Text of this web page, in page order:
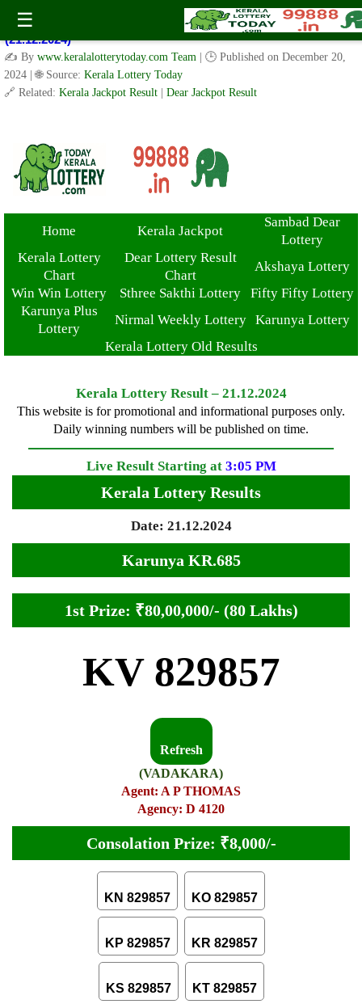
☰
Kerala Lottery Result Today Live 3 PM: Real-Time Updates on
Kerala State Lotteries | Check Winning Numbers Now!
(21.12.2024)
✍️ By www.keralalotterytoday.com Team | 🕒 Published on December 20,
2024
| 🌐 Source: Kerala Lottery Today
🔗 Related: Kerala Jackpot Result Dear Jackpot Result
Home Kerala Jackpot
Sambad Dear
Lottery
Kerala Lottery
Chart
Dear Lottery Result
Chart
Akshaya Lottery
Win Win Lottery
Sthree Sakthi Lottery
Fifty Fifty Lottery
Karunya Plus
Lottery
Nirmal Weekly Lottery
Karunya Lottery
Kerala Lottery Old Results
Kerala Lottery Result – 21.12.2024
This website is for promotional and informational purposes only.
Daily winning numbers will be published on time.
Live Result Starting at 3:05 PM
Kerala Lottery Results
Date: 21.12.2024
Karunya KR.685
1st Prize: ₹80,00,000/- (80 Lakhs)
KV 829857
Refresh
(VADAKARA)
Agent: A P THOMAS
Agency: D 4120
Consolation Prize: ₹8,000/-
KN 829857 KO 829857
KP 829857 KR 829857
KS 829857 KT 829857